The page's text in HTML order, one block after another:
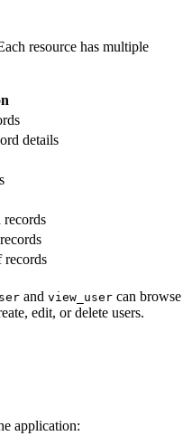
resource has multiple
details
records
records
and view_user can browse
edit, or delete users.
application: